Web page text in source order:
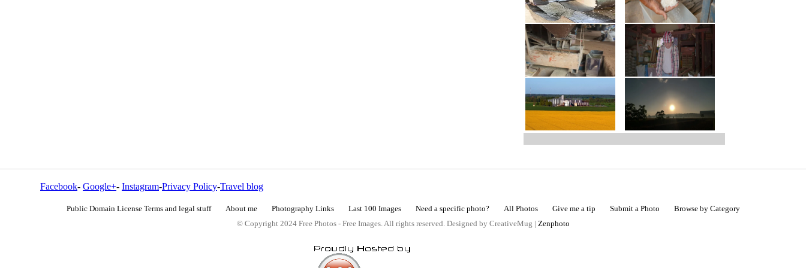
Facebook- Google+- Instagram-Privacy Policy-Travel blog
Public Domain License Terms and legal stuff About me Photography Links Last 100 Images Need a specific photo? All Photos Give me a tip Submit a Photo
Browse by Category
© Copyright 2024 Free Photos - Free Images. All rights reserved. Designed by CreativeMug | Zenphoto